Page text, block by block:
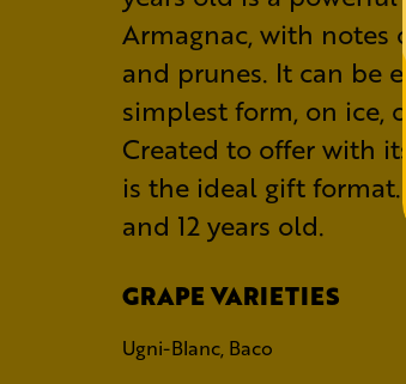
Armagnac, with notes
and prunes. It can be
simplest form, on ice,
Created to offer with
is the ideal gift format.
and 12 years old.
GRAPE VARIETIES
Ugni-Blanc, Baco